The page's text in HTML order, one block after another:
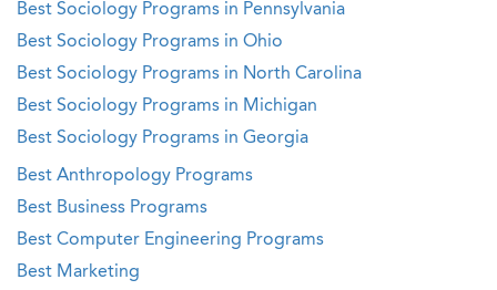
Best Sociology Programs in Pennsylvania
Best Sociology Programs in Ohio
Best Sociology Programs in North Carolina
Best Sociology Programs in Michigan
Best Sociology Programs in Georgia
Best Anthropology Programs
Best Business Programs
Best Computer Engineering Programs
Best Marketing